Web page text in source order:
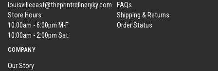
louisvilleeast@theprintrefineryky.com
Store Hours:
10:00am - 6:00pm M-F
10:00am - 2:00pm Sat.
FAQs
Shipping & Returns
Order Status
COMPANY
Our Story